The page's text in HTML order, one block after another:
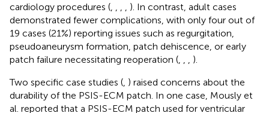
cardiology procedures (
). In contrast, adult cases
demonstrated fewer complications, with only four out of
19 cases (21%) reporting issues such as regurgitation,
pseudoaneurysm formation, patch dehiscence, or early
patch failure necessitating reoperation (
).
Two specific case studies ( ) raised concerns about the
durability of the PSIS-ECM patch. In one case, Mously et
al. reported that a PSIS-ECM patch used for ventricular